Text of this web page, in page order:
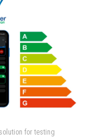
for testing